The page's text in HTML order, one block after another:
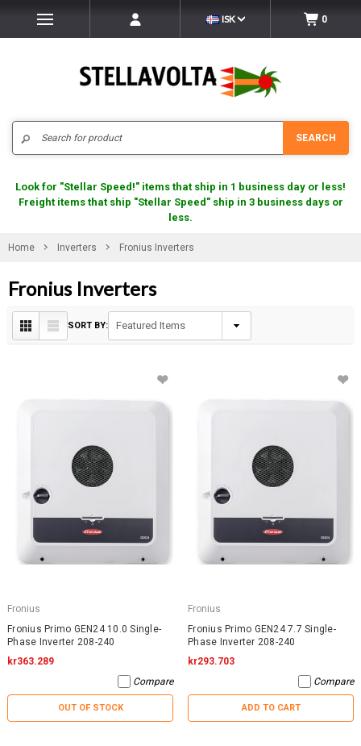
ISK 0
SEARCH
Look for "Stellar Speed!" items that ship in 1 business day or less!
Freight items that ship "Stellar Speed" ship in 3 business days or
less.
Home Inverters Fronius Inverters
Fronius Inverters
SORT BY:
Fronius
Fronius Primo GEN24 10.0 Single-
Phase Inverter 208-240
kr363.289
Compare
OUT OF STOCK
Fronius
Fronius Primo GEN24 7.7 Single-
Phase Inverter 208-240
kr293.703
Compare
ADD TO CART